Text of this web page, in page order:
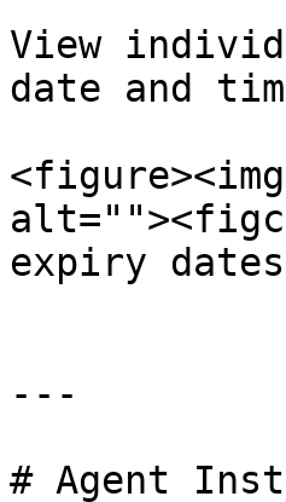
View
date and
expiry
---
# Agent